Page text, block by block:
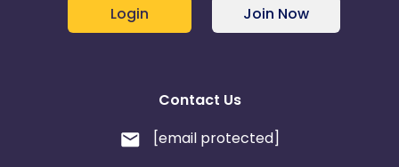
Login Join Now
Contact Us
[email protected]